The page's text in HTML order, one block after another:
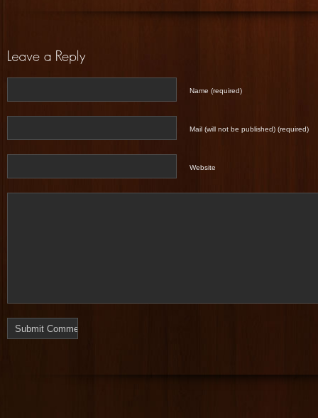
Name (required)
Mail (will not be published) (required)
Website